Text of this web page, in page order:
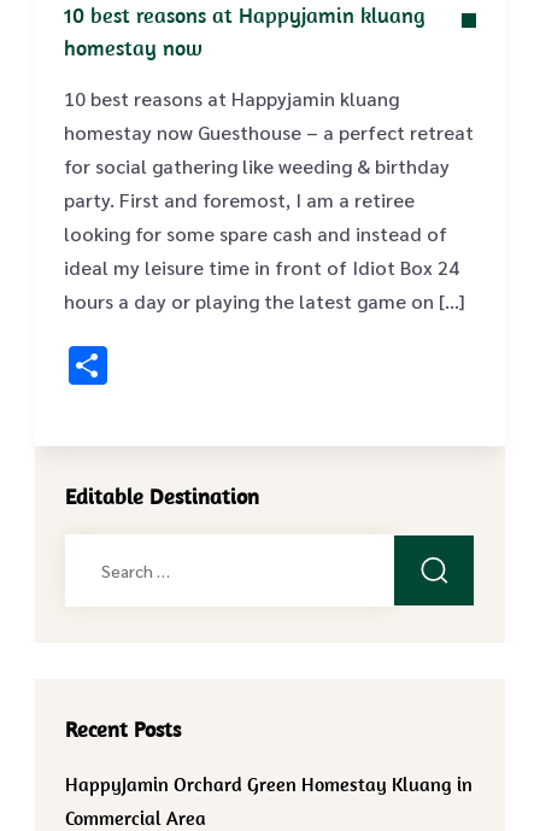
10 best reasons at Happyjamin kluang
homestay now
10 best reasons at Happyjamin kluang
homestay now Guesthouse – a perfect retreat
for social gathering like weeding & birthday
party. First and foremost, I am a retiree
looking for some spare cash and instead of
ideal my leisure time in front of Idiot Box 24
hours a day or playing the latest game on […]
Editable Destination
Recent Posts
HappyJamin Orchard Green Homestay Kluang in
Commercial Area